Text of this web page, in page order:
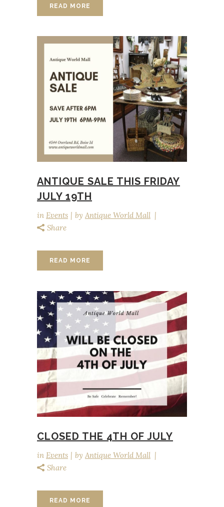
READ MORE
ANTIQUE SALE THIS FRIDAY
JULY 19TH
in Events by Antique World Mall
Share
READ MORE
CLOSED THE 4TH OF JULY
in Events by Antique World Mall
Share
READ MORE